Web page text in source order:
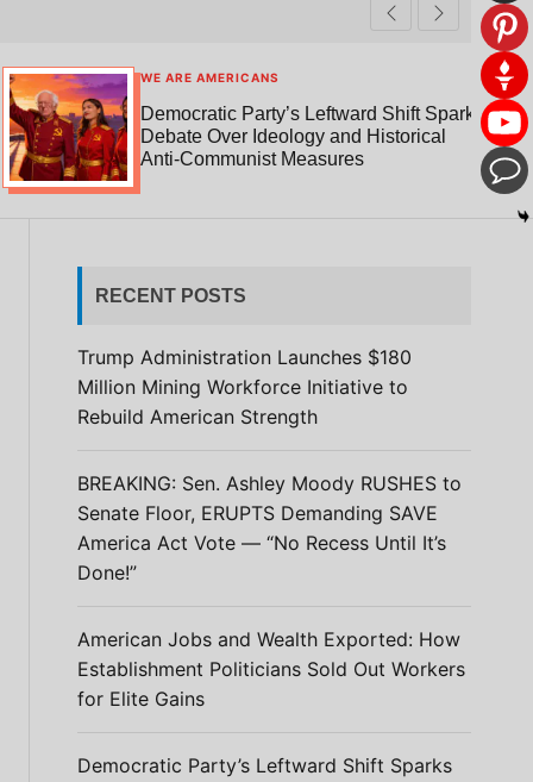
l
o
r
WE ARE AMERICANS
Democratic Party’s Leftward Shift Sparks
Debate Over Ideology and Historical
Anti-Communist Measures
RECENT POSTS
Trump Administration Launches $180
Million Mining Workforce Initiative to
Rebuild American Strength
BREAKING: Sen. Ashley Moody RUSHES to
Senate Floor, ERUPTS Demanding SAVE
America Act Vote — “No Recess Until It’s
Done!”
American Jobs and Wealth Exported: How
Establishment Politicians Sold Out Workers
for Elite Gains
Democratic Party’s Leftward Shift Sparks